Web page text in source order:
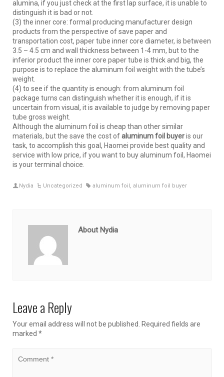
alumina, if you just check at the first lap surface, it is unable to
distinguish it is bad or not.
(3) the inner core: formal producing manufacturer design
products from the perspective of save paper and
transportation cost, paper tube inner core diameter, is between
3.5 – 4.5 cm and wall thickness between 1-4 mm, but to the
inferior product the inner core paper tube is thick and big, the
purpose is to replace the aluminum foil weight with the tube’s
weight.
(4) to see if the quantity is enough: from aluminum foil
package turns can distinguish whether it is enough, if it is
uncertain from visual, it is available to judge by removing paper
tube gross weight.
Although the aluminum foil is cheap than other similar
materials, but the save the cost ofaluminum foil buyeris our
task, to accomplish this goal, Haomei provide best quality and
service with low price, if you want to buy aluminum foil, Haomei
is your terminal choice.
Nydia Uncategorized aluminum foil , aluminum foil buyer
About Nydia
Leave a Reply
Your email address will not be published. Required fields are
marked *